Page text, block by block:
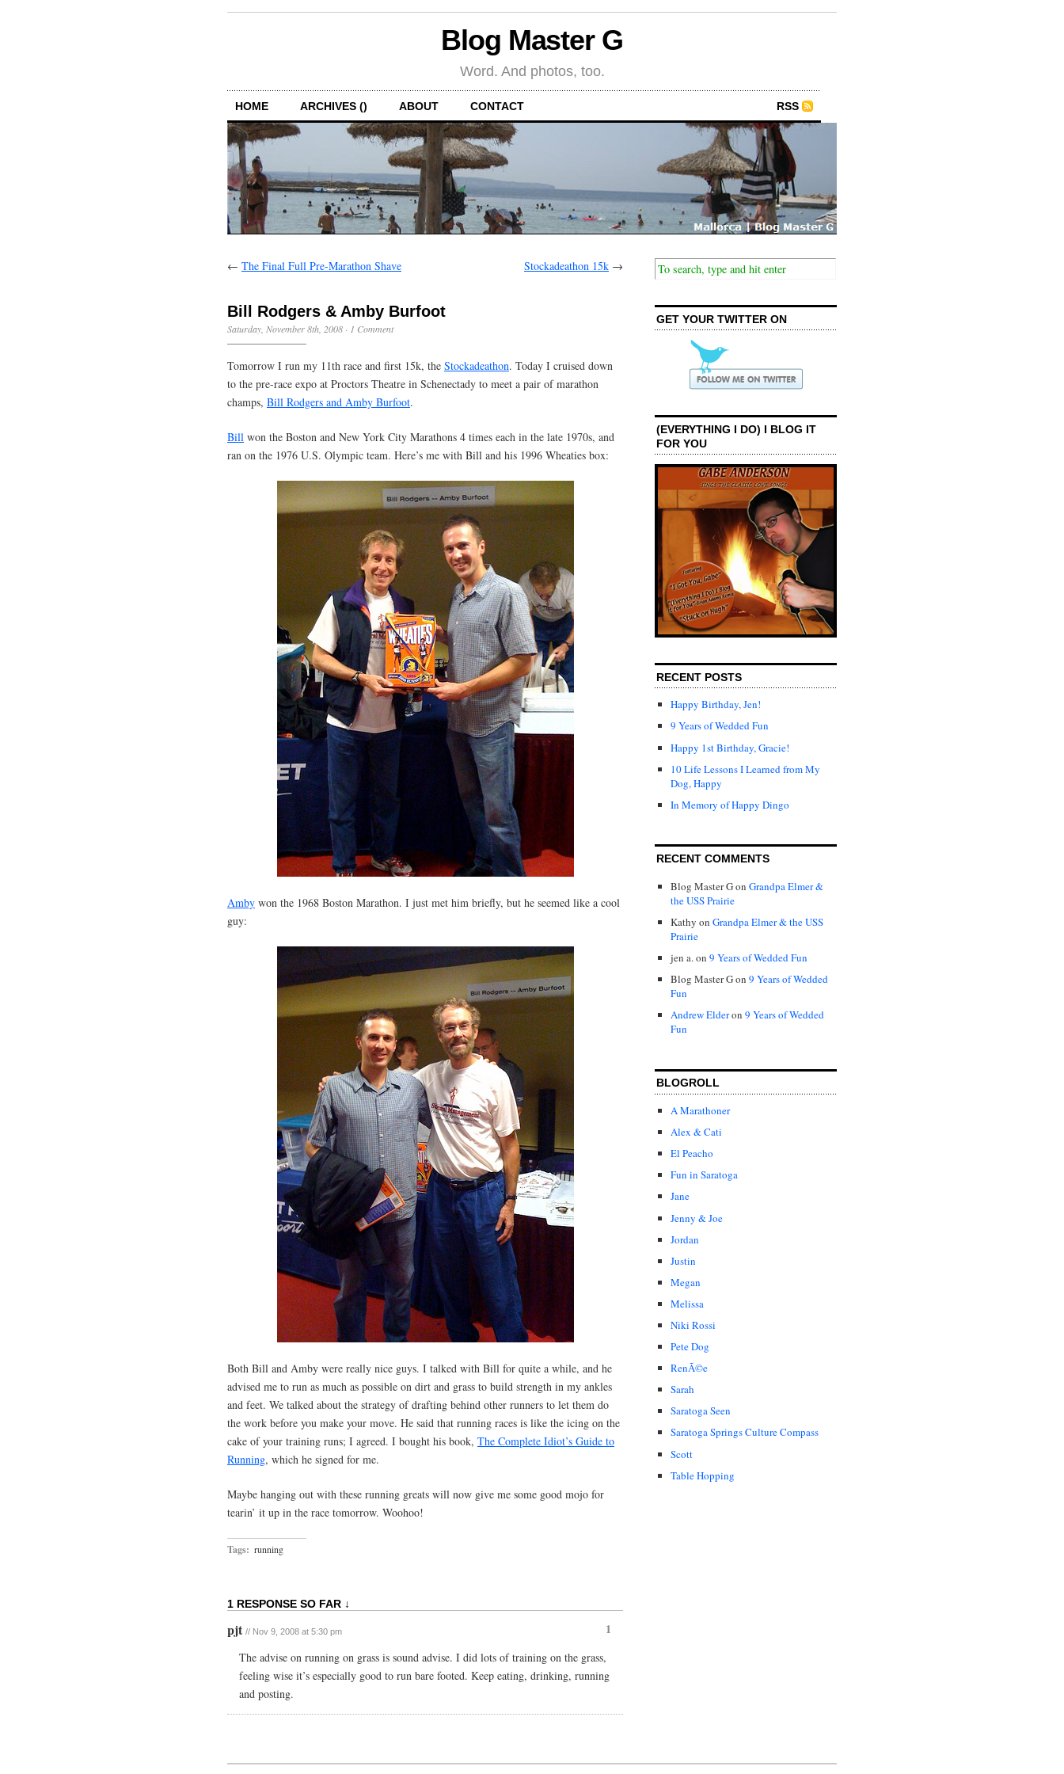
Blog Master G
Word. And photos, too.
HOME ARCHIVES () ABOUT CONTACT RSS
← The Final Full Pre-Marathon Shave Stockadeathon 15k →
Bill Rodgers & Amby Burfoot
Saturday, November 8th, 2008 · 1 Comment
Tomorrow I run my 11th race and first 15k, the Stockadeathon. Today I cruised down
to the pre-race expo at Proctors Theatre in Schenectady to meet a pair of marathon
champs, Bill Rodgers and Amby Burfoot.
Bill won the Boston and New York City Marathons 4 times each in the late 1970s, and
ran on the 1976 U.S. Olympic team. Here’s me with Bill and his 1996 Wheaties box:
Amby won the 1968 Boston Marathon. I just met him briefly, but he seemed like a cool
guy:
Both Bill and Amby were really nice guys. I talked with Bill for quite a while, and he
advised me to run as much as possible on dirt and grass to build strength in my ankles
and feet. We talked about the strategy of drafting behind other runners to let them do
the work before you make your move. He said that running races is like the icing on the
cake of your training runs; I agreed. I bought his book, The Complete Idiot’s Guide to
Running, which he signed for me.
Maybe hanging out with these running greats will now give me some good mojo for
tearin’ it up in the race tomorrow. Woohoo!
Tags: running
1 RESPONSE SO FAR ↓
1
pjt // Nov 9, 2008 at 5:30 pm
The advise on running on grass is sound advise. I did lots of training on the grass,
feeling wise it’s especially good to run bare footed. Keep eating, drinking, running
and posting.
GET YOUR TWITTER ON
(EVERYTHING I DO) I BLOG IT
FOR YOU
RECENT POSTS
Happy Birthday, Jen!
9 Years of Wedded Fun
Happy 1st Birthday, Gracie!
10 Life Lessons I Learned from My
Dog, Happy
In Memory of Happy Dingo
RECENT COMMENTS
Blog Master Gon Grandpa Elmer &
the USS Prairie
Kathy on Grandpa Elmer & the USS
Prairie
jen a.on 9 Years of Wedded Fun
Blog Master Gon 9 Years of Wedded
Fun
Andrew Elderon 9 Years of Wedded
Fun
BLOGROLL
A Marathoner
Alex & Cati
El Peacho
Fun in Saratoga
Jane
Jenny & Joe
Jordan
Justin
Megan
Melissa
Niki Rossi
Pete Dog
RenÃ©e
Sarah
Saratoga Seen
Saratoga Springs Culture Compass
Scott
Table Hopping